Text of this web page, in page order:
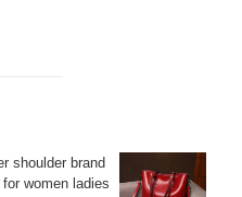
shoulder brand
women ladies